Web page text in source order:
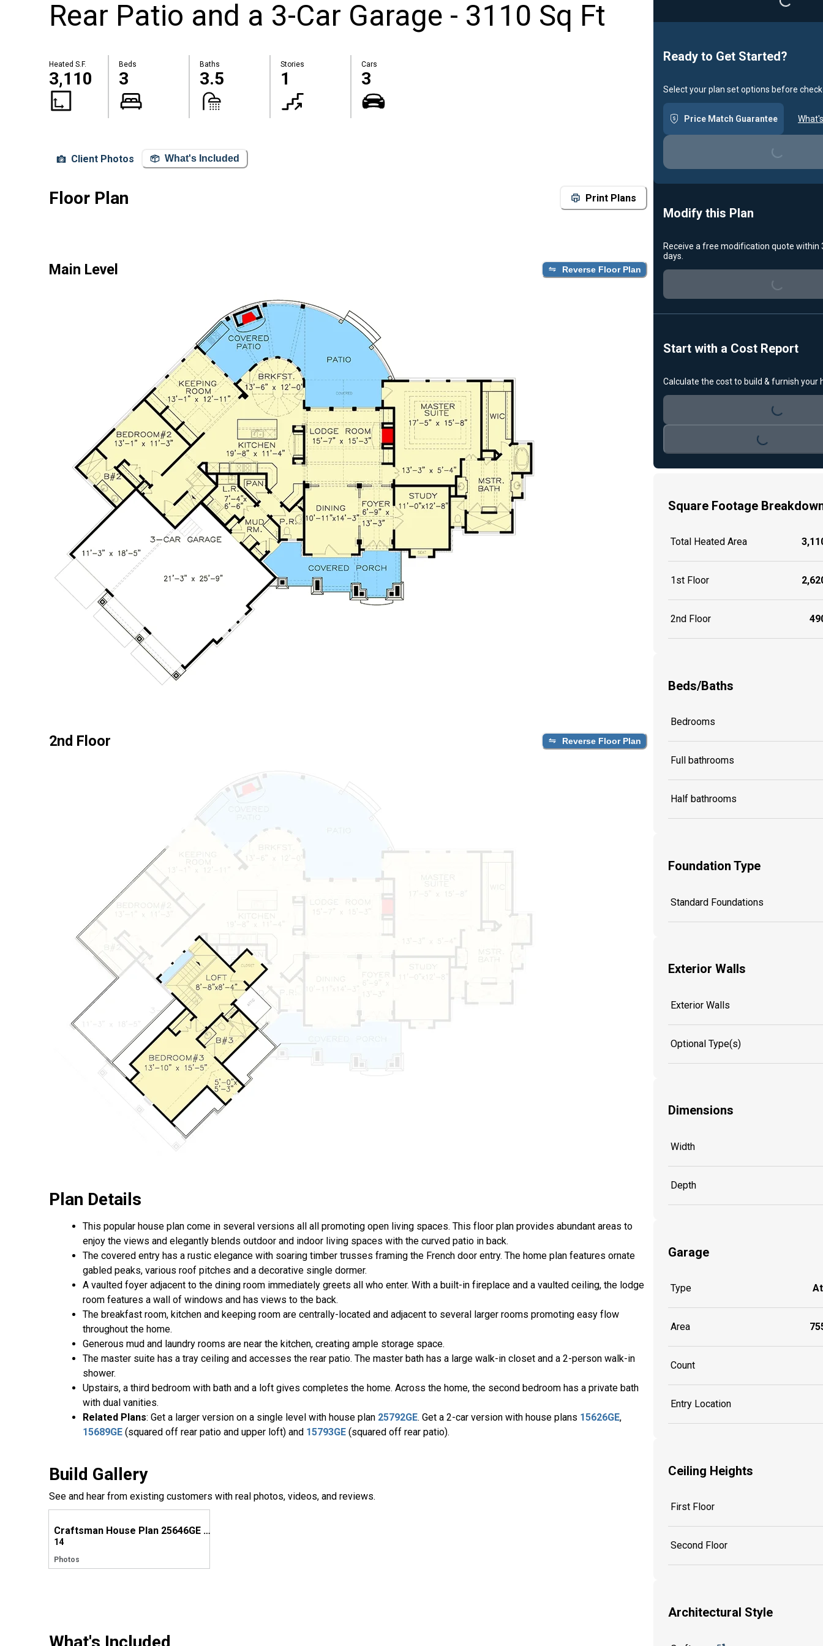
Rear Patio and a 3-Car Garage - 3110 Sq Ft
Heated S.F.
3,110
Beds
3
Baths
3.5
Stories
1
Cars
3
Client Photos What's Included
Floor Plan Print Plans
Main Level Reverse Floor Plan
2nd Floor Reverse Floor Plan
Plan Details
This popular house plan come in several versions all all promoting open living spaces. This floor plan provides abundant areas to
enjoy the views and elegantly blends outdoor and indoor living spaces with the curved patio in back.
The covered entry has a rustic elegance with soaring timber trusses framing the French door entry. The home plan features ornate
gabled peaks, various roof pitches and a decorative single dormer.
A vaulted foyer adjacent to the dining room immediately greets all who enter. With a built-in fireplace and a vaulted ceiling, the lodge
room features a wall of windows and has views to the back.
The breakfast room, kitchen and keeping room are centrally-located and adjacent to several larger rooms promoting easy flow
throughout the home.
Generous mud and laundry rooms are near the kitchen, creating ample storage space.
The master suite has a tray ceiling and accesses the rear patio. The master bath has a large walk-in closet and a 2-person walk-in
shower.
Upstairs, a third bedroom with bath and a loft gives completes the home. Across the home, the second bedroom has a private bath
with dual vanities.
Related Plans: Get a larger version on a single level with house plan 25792GE. Get a 2-car version with house plans 15626GE,
15689GE (squared off rear patio and upper loft) and 15793GE (squared off rear patio).
Build Gallery
See and hear from existing customers with real photos, videos, and reviews.
Craftsman House Plan 25646GE Comes to Life in North Carolina
14
Photos
What's Included
Ready to Get Started?
Select your plan set options before
Price Match Guarantee
Loading...
Modify this Plan
Receive a free modification quote within
days.
Loading...
Start with a Cost Report
Calculate the cost to build & furnish your
Loading...
Loading...
Square Footage
Total Heated Area
1st Floor
2nd Floor
Beds/Baths
Bedrooms
Full bathrooms
Half bathrooms
Foundation Type
Standard Foundations
Exterior Walls
Exterior Walls
Optional Type(s)
Dimensions
Width
Depth
Garage
Type
Area
Count
Entry Location
Ceiling Heights
First Floor
Second Floor
Architectural Style